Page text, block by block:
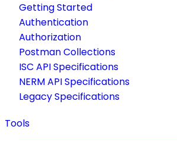
Getting Started
Authentication
Authorization
Postman Collections
ISC API Specifications
NERM API Specifications
Legacy Specifications
Tools